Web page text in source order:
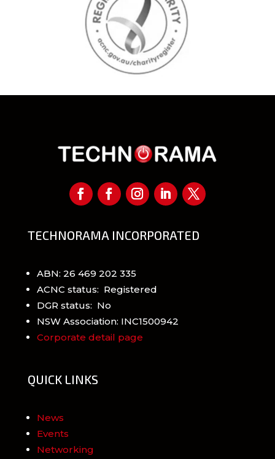
TECHNORAMA INCORPORATED
ABN: 26 469 202 335
ACNC status: Registered
DGR status: No
NSW Association: INC1500942
Corporate detail page
QUICK LINKS
News
Events
Networking